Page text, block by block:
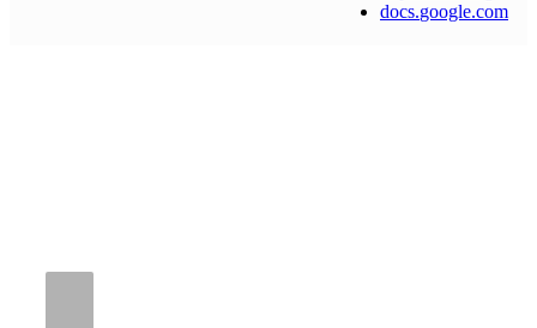
docs.google.com